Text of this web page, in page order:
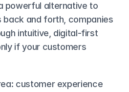
powerful alternative to
back and forth, companies
intuitive, digital-first
if your customers
customer experience